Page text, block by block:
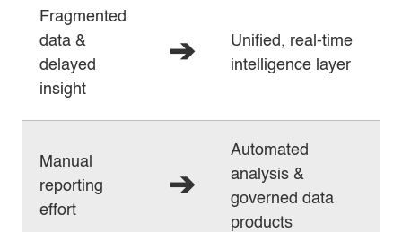
Fragmented
data &
delayed
insight
➔
Unified, real‑time
intelligence layer
Manual
reporting
effort
➔
Automated
analysis &
governed data
products